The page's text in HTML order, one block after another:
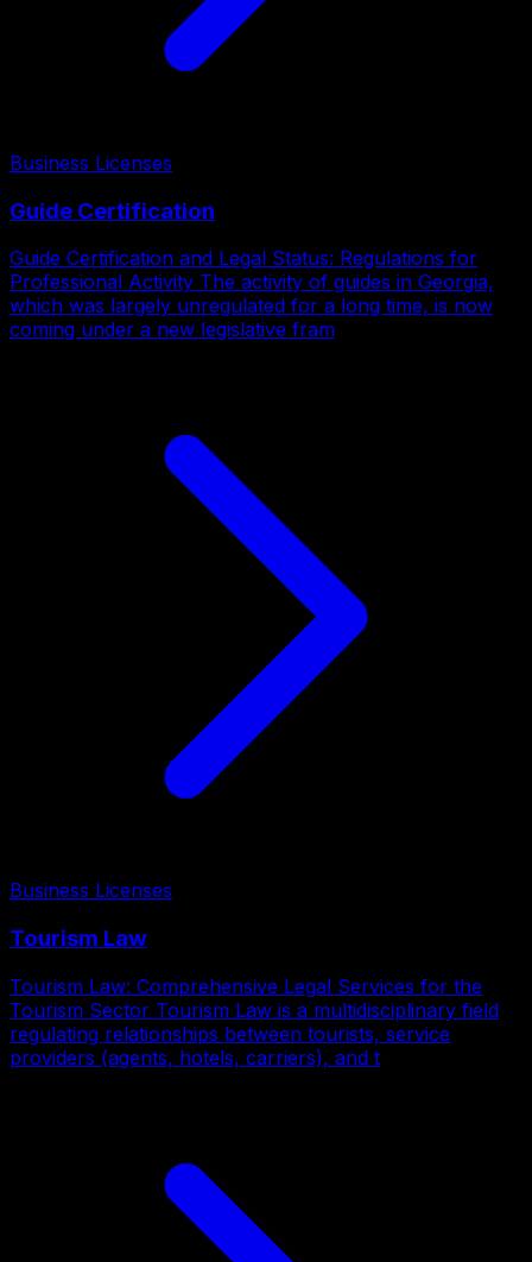
Business Licenses
Guide Certification
Guide Certification and Legal Status: Regulations for
Professional Activity The activity of guides in Georgia,
which was largely unregulated for a long time, is now
coming under a new legislative fram
Business Licenses
Tourism Law
Tourism Law: Comprehensive Legal Services for the
Tourism Sector Tourism Law is a multidisciplinary field
regulating relationships between tourists, service
providers (agents, hotels, carriers), and t